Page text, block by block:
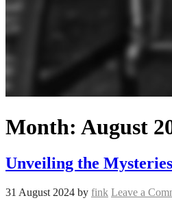
Month: August
Unveiling the
31 August 2024 by fink Leave a